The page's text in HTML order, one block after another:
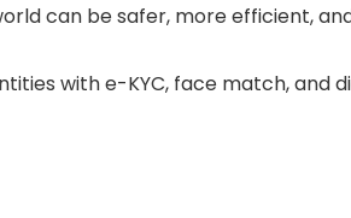
can be safer, more efficient,
with e-KYC, face match, and